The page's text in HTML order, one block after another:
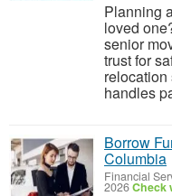
Planning
loved
senior
trust for
handles
Borrow
Columbia
Financial
2026Check